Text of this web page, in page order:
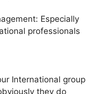
Especially
professionals
International group
they do